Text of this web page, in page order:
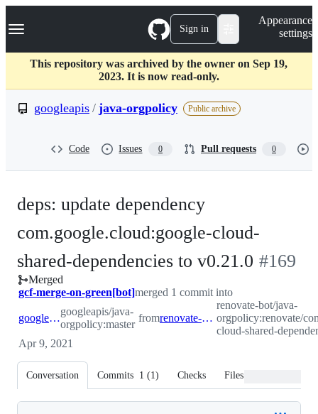
k
p
c
Navigation Menu Sign in
Appearance
settings
This repository was archived by the owner on Sep 19,
2023. It is now read-only.
googleapis / java-orgpolicy Public archive
Code Issues 0 Pull requests 0
deps: update dependency
com.google.cloud:google-cloud-
shared-dependencies to v0.21.0 -#169
Merged
gcf-merge-on-green[bot]merged 1 commit into
googleapis:master
googleapis/java-
orgpolicy:master
from renovate-bot:renovate/com.google.cloud-google-cloud-shared-dependencies-0.x
renovate-bot/java-
orgpolicy:renovate/
cloud-shared-
Apr 9, 2021
Conversation Commits 1 (1) Checks Files changed